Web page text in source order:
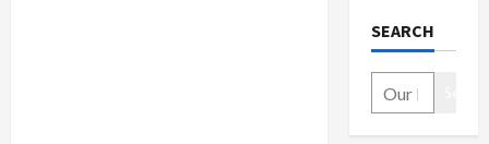
SEARCH